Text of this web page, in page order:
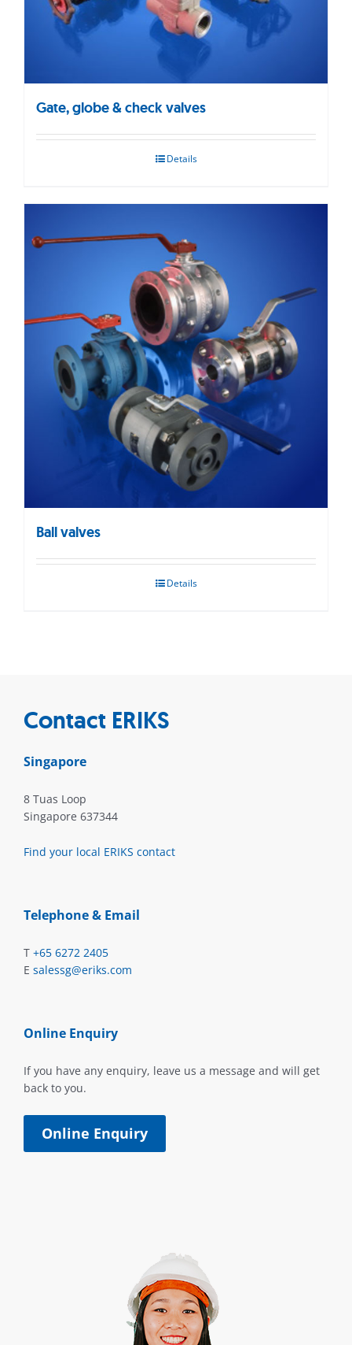
Gate, globe & check valves
Details
Ball valves
Details
Contact ERIKS
Singapore
8 Tuas Loop
Singapore 637344
Find your local ERIKS contact
Telephone & Email
T +65 6272 2405
E salessg@eriks.com
Online Enquiry
If you have any enquiry, leave us a message and will get
back to you.
Online Enquiry